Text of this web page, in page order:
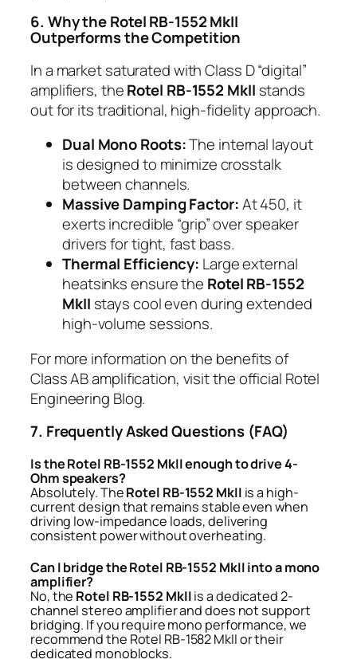
6. Why the Rotel RB-1552 MkII
Outperforms the Competition
In a market saturated with Class D “digital”
amplifiers, theRotel RB-1552 MkII stands
out for its traditional, high-fidelity approach.
Dual Mono Roots:The internal layout
is designed to minimize crosstalk
between channels.
Massive Damping Factor:At 450, it
exerts incredible “grip” over speaker
drivers for tight, fast bass.
Thermal Efficiency: Large external
heatsinks ensure the Rotel RB-1552
MkII stays cool even during extended
high-volume sessions.
For more information on the benefits of
Class AB amplification, visit theofficial Rotel
Engineering Blog.
7. Frequently Asked Questions (FAQ)
Is the Rotel RB-1552 MkII enough to drive 4-
Ohm speakers?
Absolutely. TheRotel RB-1552 MkII is a high-
current design that remains stable even when
driving low-impedance loads, delivering
consistent power without overheating.
Can I bridge the Rotel RB-1552 MkII into a mono
amplifier?
No, the Rotel RB-1552 MkIIis a dedicated 2-
channel stereo amplifier and does not support
bridging. If you require mono performance, we
recommend the Rotel RB-1582 MkII or their
dedicated monoblocks.